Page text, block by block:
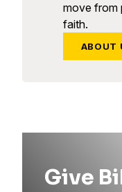
move from
faith.
ABOUT
Give